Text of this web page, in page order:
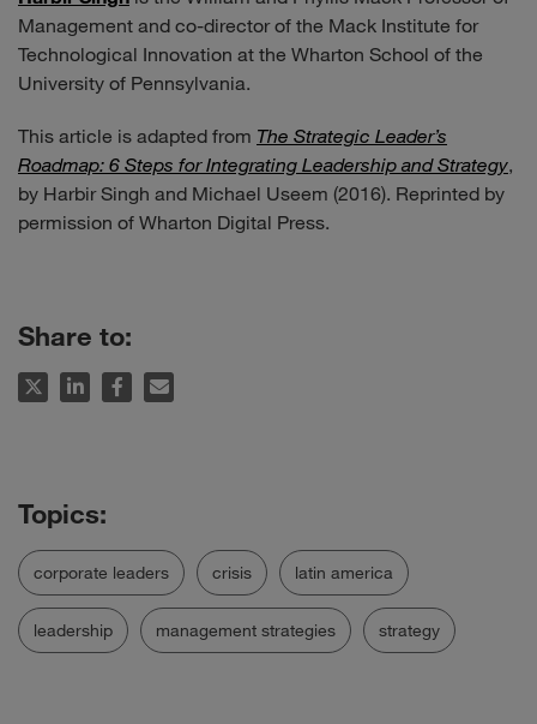
Management and co-director of the Mack Institute for
Technological Innovation at the Wharton School of the
University of Pennsylvania.
This article is adapted from The Strategic Leader’s
Roadmap: 6 Steps for Integrating Leadership and Strategy,
by Harbir Singh and Michael Useem (2016). Reprinted by
permission of Wharton Digital Press.
Share to:
corporate leaders crisis latin america
leadership management strategies strategy